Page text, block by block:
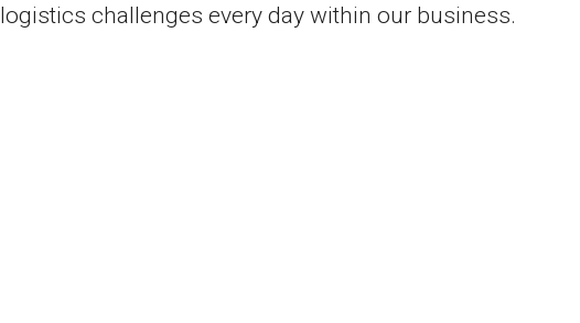
logistics challenges every day within our business.